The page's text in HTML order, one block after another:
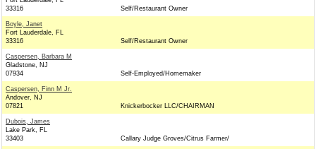
33316
Self/Restaurant Owner
Boyle, Janet
Fort Lauderdale, FL
33316
Self/Restaurant Owner
Caspersen, Barbara M
Gladstone, NJ
07934
Self-Employed/Homemaker
Caspersen, Finn M Jr.
Andover, NJ
07821
Knickerbocker LLC/CHAIRMAN
Dubois, James
Lake Park, FL
33403
Callary Judge Groves/Citrus Farmer/